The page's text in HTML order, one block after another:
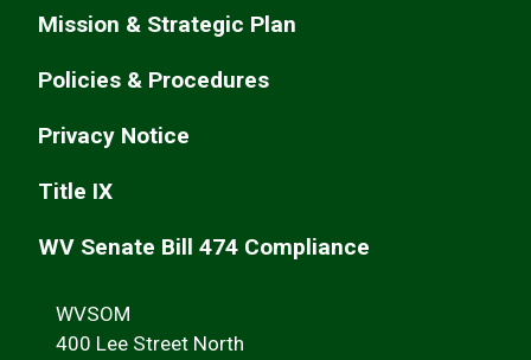
WVSOM
400 Lee Street North
Mission & Strategic Plan
Policies & Procedures
Privacy Notice
Title IX
WV Senate Bill 474 Compliance